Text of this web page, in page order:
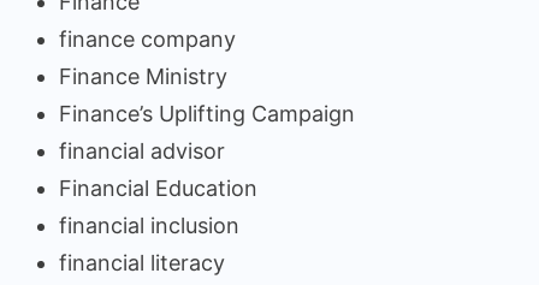
finance company
Finance Ministry
Finance’s Uplifting Campaign
financial advisor
Financial Education
financial inclusion
financial literacy